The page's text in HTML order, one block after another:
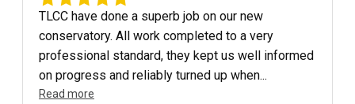
TLCC have done a superb job on our new
conservatory. All work completed to a very
professional standard, they kept us well informed
on progress and reliably turned up when...
Read more